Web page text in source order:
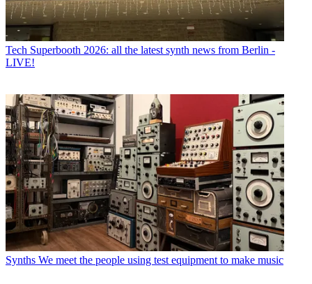
Tech Superbooth 2026: all the latest synth news from Berlin -
LIVE!
Synths We meet the people using test equipment to make music